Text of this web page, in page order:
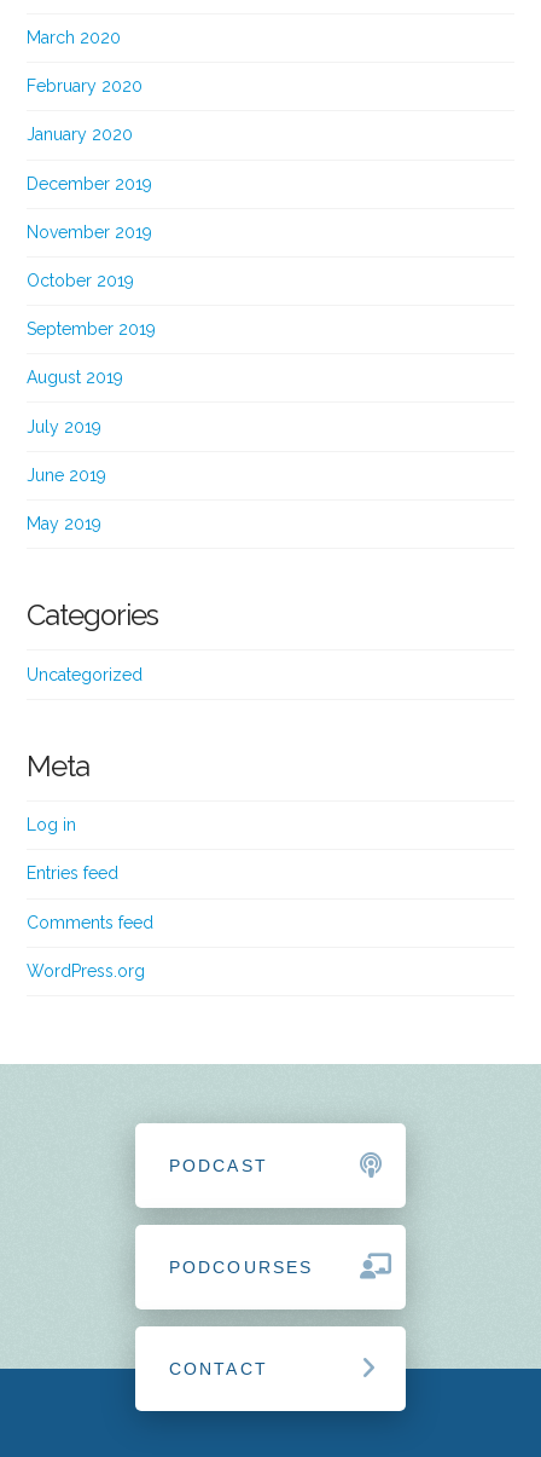
March 2020
February 2020
January 2020
December 2019
November 2019
October 2019
September 2019
August 2019
July 2019
June 2019
May 2019
Categories
Uncategorized
Meta
Log in
Entries feed
Comments feed
WordPress.org
PODCAST
PODCOURSES
CONTACT